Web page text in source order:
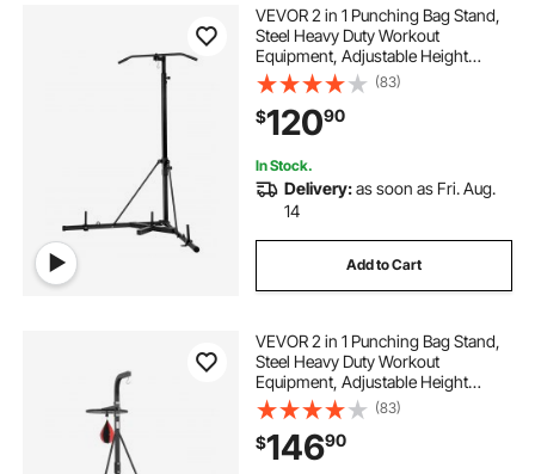
VEVOR 2 in 1 Punching Bag Stand,
Steel Heavy Duty Workout
Equipment, Adjustable Height
Boxing Punching Bag Stand with
Pull Up Bar, Freestanding Sandbag
Rack, Holds Up to 140 lbs, for
Home Gym Fitness
(83)
$12090
In Stock.
Delivery:as soon as Fri. Aug.
14
Add to Cart
VEVOR 2 in 1 Punching Bag Stand,
Steel Heavy Duty Workout
Equipment, Adjustable Height
Boxing Punching Bag and Speed
Bag Stand, Freestanding Sandbag
Rack, Holds Up to 140 lbs, for
Home Gym Fitness
(83)
$14690